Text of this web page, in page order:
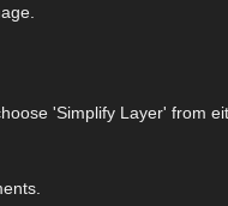
'Simplify Layer' from